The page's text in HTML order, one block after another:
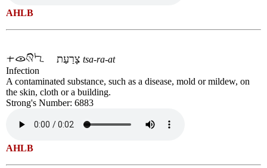
AHLB
tsa-ra-at
Infection
A contaminated substance, such as a disease, mold or mildew, on
the skin, cloth or a building.
Strong's Number: 6883
AHLB